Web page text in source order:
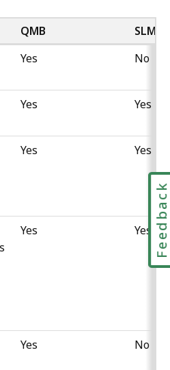
QMB
Yes No
Yes Yes
Yes Yes
Yes Yes
Yes No
Feedback